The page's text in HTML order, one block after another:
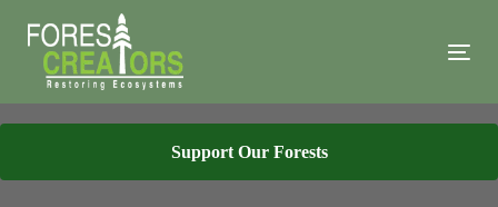
links
primary
navigation
Support Our Forests